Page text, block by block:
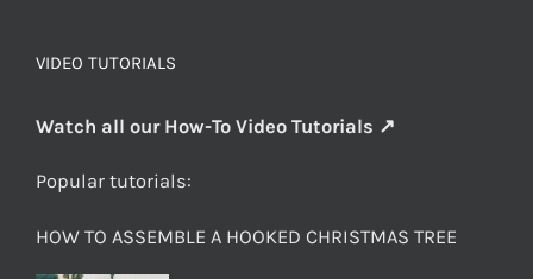
VIDEO TUTORIALS
Watch all our How-To Video Tutorials ↗
Popular tutorials:
HOW TO ASSEMBLE A HOOKED CHRISTMAS TREE